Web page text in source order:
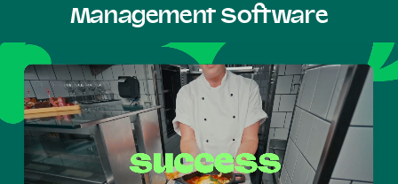
Management Software